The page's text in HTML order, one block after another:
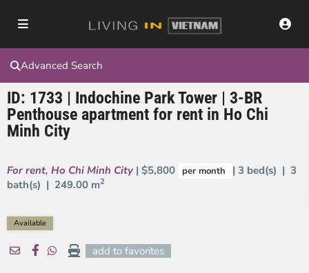
Advanced Search
ID: 1733 | Indochine Park Tower | 3-BR
Penthouse apartment for rent in Ho Chi
Minh City
For rent, Ho Chi Minh City | $5,800 per month
| 3 bed(s) | 3
bath(s) | 249.00 m2
Available
add to favorites